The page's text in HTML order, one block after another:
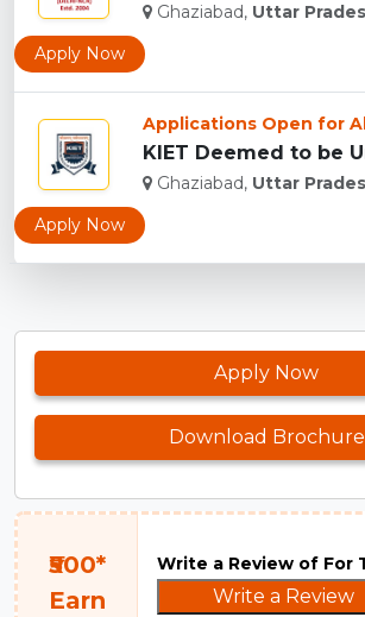
Ghaziabad, Uttar
Apply Now
Applications Open for
Ghaziabad, Uttar
Apply Now
Apply Now
Download Brochure
₹500*
Earn
Write a Review of For
Write a Review